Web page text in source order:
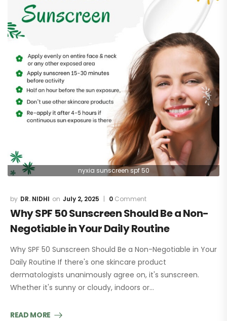
nyxia sunscreen spf 50
DR. NIDHI July 2, 2025 0 Comment
Why SPF 50 Sunscreen Should Be a Non-
Negotiable in Your Daily Routine
Why SPF 50 Sunscreen Should Be a Non-Negotiable in Your
Daily Routine If there's one skincare product
dermatologists unanimously agree on, it's sunscreen.
Whether it's sunny or cloudy, indoors or…
READ MORE